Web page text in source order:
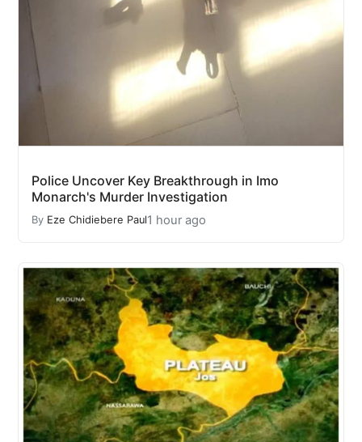
Police Uncover Key Breakthrough in Imo
Monarch's Murder Investigation
By Eze Chidiebere Paul1 hour ago